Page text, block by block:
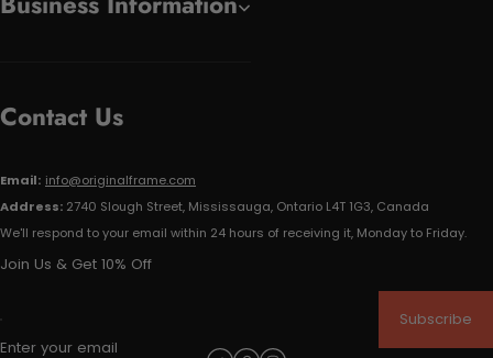
Contact Us
Email: info@originalframe.com
Address: 2740 Slough Street, Mississauga, Ontario L4T 1G3, Canada
We'll respond to your email within 24 hours of receiving it, Monday to Friday.
Join Us & Get 10% Off
Enter your email
Subscribe